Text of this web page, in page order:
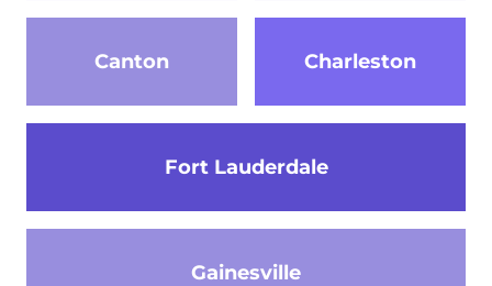
Canton Charleston
Fort Lauderdale
Gainesville